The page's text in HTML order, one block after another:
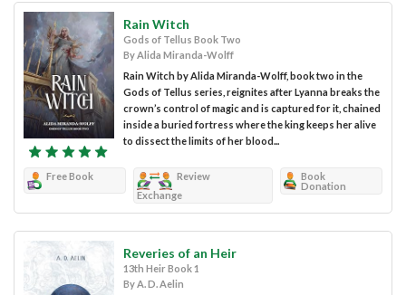
Rain Witch
Gods of Tellus Book Two
By Alida Miranda-Wolff
Rain Witch by Alida Miranda-Wolff, book two in the
Gods of Tellus series, reignites after Lyanna breaks the
crown’s control of magic and is captured for it, chained
inside a buried fortress where the king keeps her alive
to dissect the limits of her blood...
Free Book
Review
Exchange
Book
Donation
Reveries of an Heir
13th Heir Book 1
By A. D. Aelin